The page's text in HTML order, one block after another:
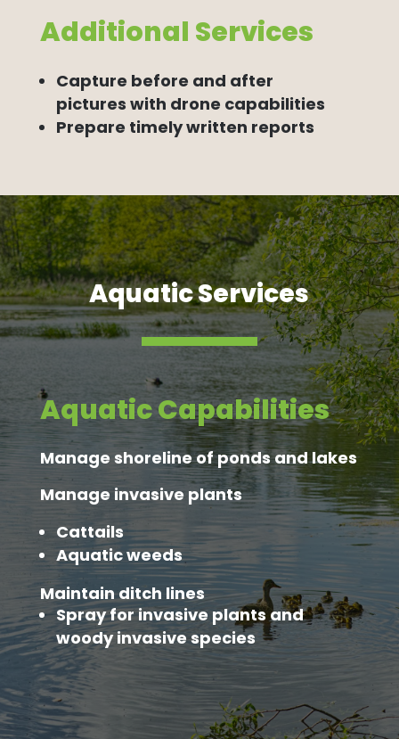
Additional Services
Capture before and after
pictures with drone capabilities
Prepare timely written reports
Aquatic Services
Aquatic Capabilities
Manage shoreline of ponds and lakes
Manage invasive plants
Cattails
Aquatic weeds
Maintain ditch lines
Spray for invasive plants and
woody invasive species